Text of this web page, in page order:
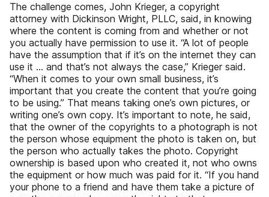
The challenge comes, John Krieger, a copyright
attorney with Dickinson Wright, PLLC, said, in knowing
where the content is coming from and whether or not
you actually have permission to use it. “A lot of people
have the assumption that if it’s on the internet they can
use it … and that’s not always the case,” Krieger said.
“When it comes to your own small business, it’s
important that you create the content that you’re going
to be using.” That means taking one’s own pictures, or
writing one’s own copy. It’s important to note, he said,
that the owner of the copyrights to a photograph is not
the person whose equipment the photo is taken on, but
the person who actually takes the photo. Copyright
ownership is based upon who created it, not who owns
the equipment or how much was paid for it. “If you hand
your phone to a friend and have them take a picture of